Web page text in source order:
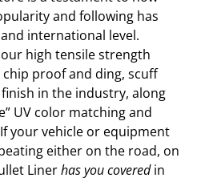
and following has
international level.
our high tensile strength
proof and ding, scuff
in the industry, along
UV color matching and
your vehicle or equipment
either on the road, on
Linerhas you coveredin